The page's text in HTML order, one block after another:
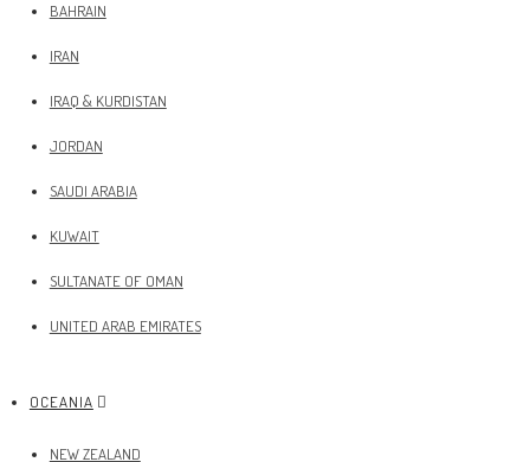
BAHRAIN
IRAN
IRAQ & KURDISTAN
JORDAN
SAUDI ARABIA
KUWAIT
SULTANATE OF OMAN
UNITED ARAB EMIRATES
OCEANIA
NEW ZEALAND